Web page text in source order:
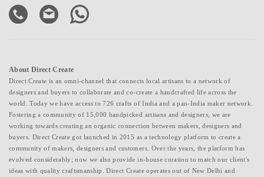
About Direct Create
Direct Create is an omni-channel that connects local artisans to a network of
designers and buyers to collaborate and co-create a handcrafted life across the
world. Today we have access to 726 crafts of India and a pan-India maker network.
Fostering a community of 15,000 handpicked artisans and designers, we are
working towards creating an organic connection between makers, designers and
buyers. Direct Create got launched in 2015 as a technology platform to create a
community of makers, designers and customers. Over the years, the platform has
evolved considerably; now we also provide in-house curation to match our client's
ideas with quality craftsmanship. Direct Create operates out of New Delhi and